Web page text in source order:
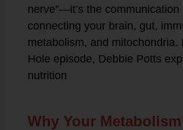
nerve”—it’s the communication
connecting your brain, gut,
metabolism, and mitochondria.
Hole episode, Debbie Potts
nutrition
Why Your